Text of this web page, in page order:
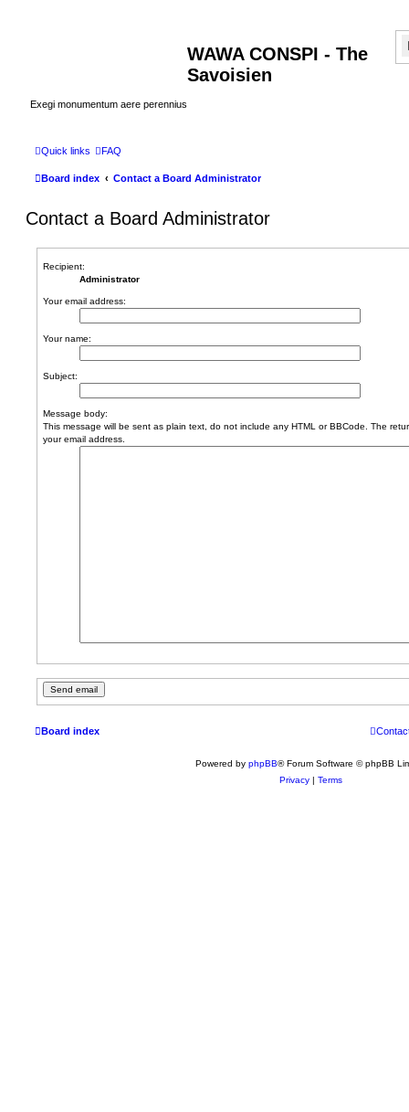
WAWA CONSPI - The
Savoisien
Exegi monumentum aere perennius
Quick links FAQ
Board index Contact a Board Administrator
Contact a Board Administrator
Recipient:
Administrator
Your email address:
Your name:
Subject:
Message body:
This message will be sent as plain text, do not include any HTML or BBCode. The
your email address.
Board index
Powered by phpBB® Forum Software © phpBB
Privacy | Terms